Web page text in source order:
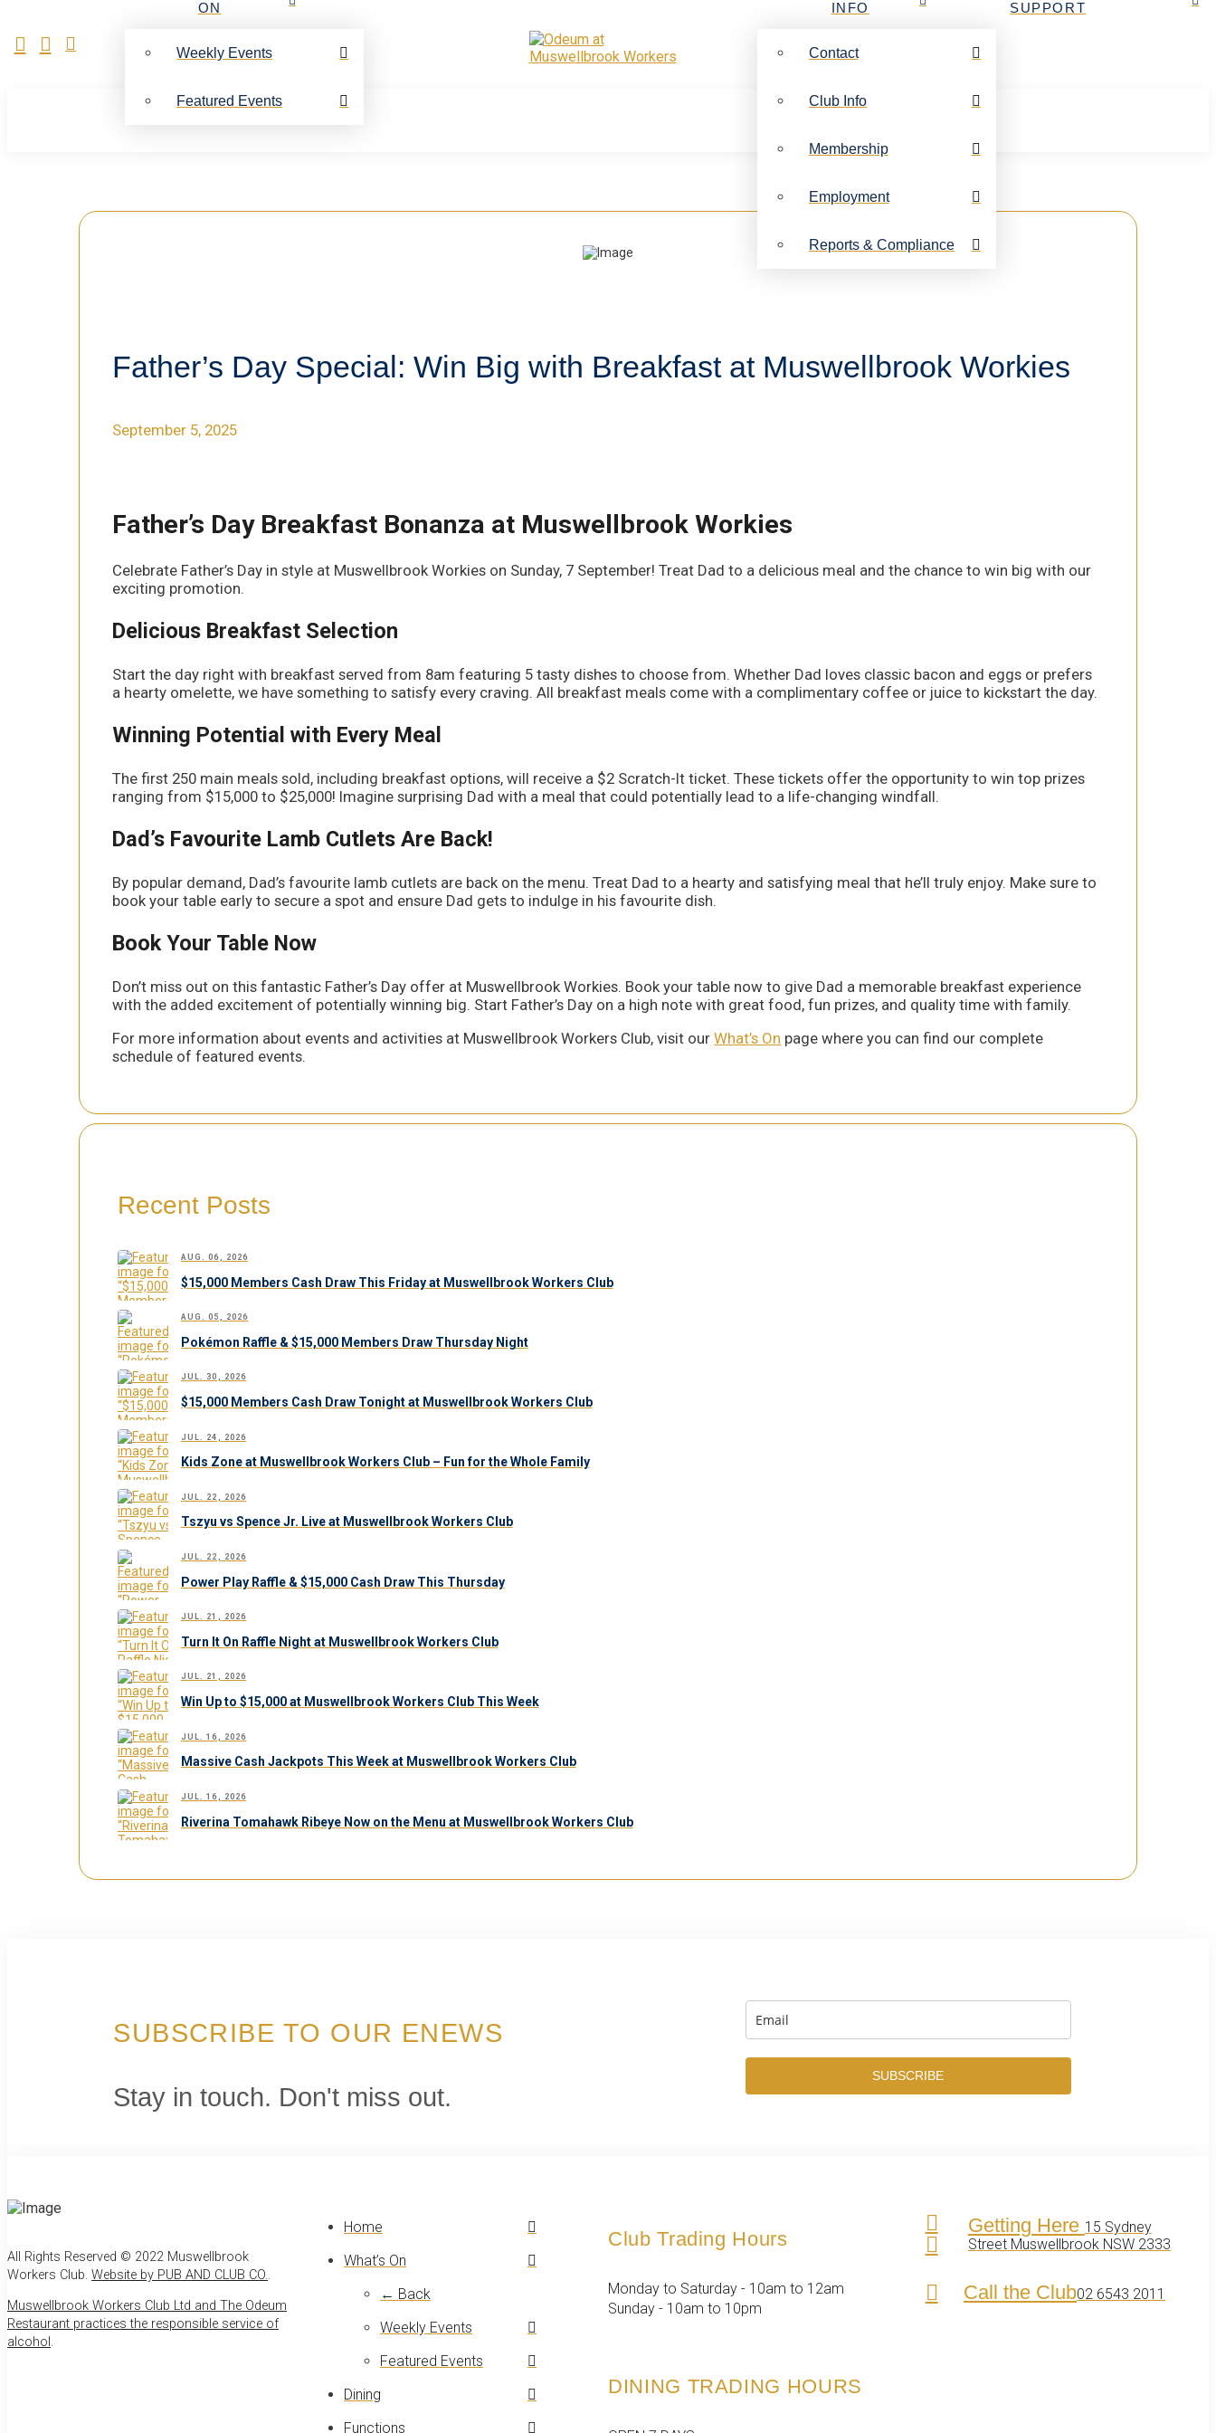
ON
Weekly Events
Featured Events
INFO
Contact
Club Info
Membership
Employment
Reports & Compliance
SUPPORT
Father’s Day Special: Win Big with Breakfast at Muswellbrook Workies
September 5, 2025
Father’s Day Breakfast Bonanza at Muswellbrook Workies
Celebrate Father’s Day in style at Muswellbrook Workies on Sunday, 7 September! Treat Dad to a delicious meal and the chance to win big with our
exciting promotion.
Delicious Breakfast Selection
Start the day right with breakfast served from 8am featuring 5 tasty dishes to choose from. Whether Dad loves classic bacon and eggs or prefers
a hearty omelette, we have something to satisfy every craving. All breakfast meals come with a complimentary coffee or juice to kickstart the day.
Winning Potential with Every Meal
The first 250 main meals sold, including breakfast options, will receive a $2 Scratch-It ticket. These tickets offer the opportunity to win top prizes
ranging from $15,000 to $25,000! Imagine surprising Dad with a meal that could potentially lead to a life-changing windfall.
Dad’s Favourite Lamb Cutlets Are Back!
By popular demand, Dad’s favourite lamb cutlets are back on the menu. Treat Dad to a hearty and satisfying meal that he’ll truly enjoy. Make sure to
book your table early to secure a spot and ensure Dad gets to indulge in his favourite dish.
Book Your Table Now
Don’t miss out on this fantastic Father’s Day offer at Muswellbrook Workies. Book your table now to give Dad a memorable breakfast experience
with the added excitement of potentially winning big. Start Father’s Day on a high note with great food, fun prizes, and quality time with family.
For more information about events and activities at Muswellbrook Workers Club, visit ourWhat’s On page where you can find our complete
schedule of featured events.
Recent Posts
AUG. 06, 2026
$15,000 Members Cash Draw This Friday at Muswellbrook Workers Club
AUG. 05, 2026
Pokémon Raffle & $15,000 Members Draw Thursday Night
JUL. 30, 2026
$15,000 Members Cash Draw Tonight at Muswellbrook Workers Club
JUL. 24, 2026
Kids Zone at Muswellbrook Workers Club – Fun for the Whole Family
JUL. 22, 2026
Tszyu vs Spence Jr. Live at Muswellbrook Workers Club
JUL. 22, 2026
Power Play Raffle & $15,000 Cash Draw This Thursday
JUL. 21, 2026
Turn It On Raffle Night at Muswellbrook Workers Club
JUL. 21, 2026
Win Up to $15,000 at Muswellbrook Workers Club This Week
JUL. 16, 2026
Massive Cash Jackpots This Week at Muswellbrook Workers Club
JUL. 16, 2026
Riverina Tomahawk Ribeye Now on the Menu at Muswellbrook Workers Club
SUBSCRIBE TO OUR ENEWS
Stay in touch. Don't miss out.
SUBSCRIBE
All Rights Reserved © 2022 Muswellbrook
Workers Club. Website by PUB AND CLUB CO..
Muswellbrook Workers Club Ltd and The Odeum
Restaurant practices the responsible service of
alcohol .
Home
What’s On
← Back
Weekly Events
Featured Events
Dining
Functions
Club Trading Hours
Monday to Saturday - 10am to 12am
Sunday - 10am to 10pm
DINING TRADING HOURS
Getting Here 15 Sydney
Street Muswellbrook NSW 2333
Call the Club02 6543 2011